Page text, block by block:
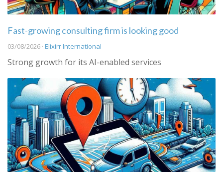
Fast-growing consulting firm is looking good
03/08/2026 · Elixirr International
Strong growth for its AI-enabled services